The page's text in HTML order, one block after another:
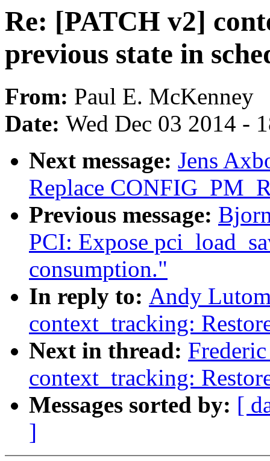
Re: [PATCH v2]
previous state in
From: Paul E. McKenney
Date: Wed Dec 03 2014 -
Next message: Jens
Replace
Previous message:
PCI: Expose
consumption."
In reply to: Andy
context_tracking:
Next in thread:
context_tracking:
Messages sorted by: [
]